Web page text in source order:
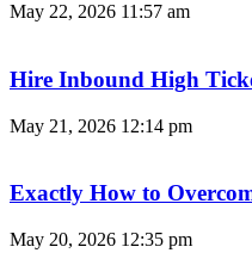
May 22, 2026 11:57 am
Hire Inbound High
May 21, 2026 12:14 pm
Exactly How to
May 20, 2026 12:35 pm